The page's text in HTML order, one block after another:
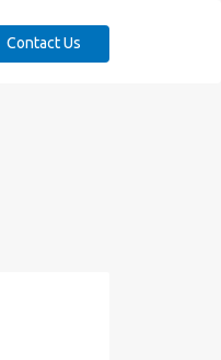
Contact Us